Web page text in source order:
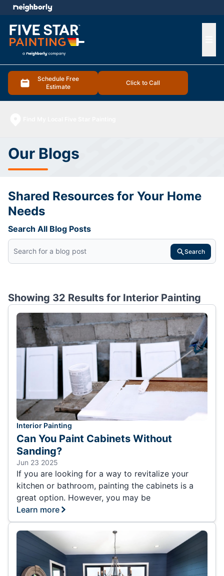
Schedule Free
Estimate
Click to Call
menu
Our Blogs
Shared Resources for Your Home
Needs
Search All Blog Posts
Search
Showing 32 Results for Interior Painting
Interior Painting
Can You Paint Cabinets Without
Sanding?
Jun 23 2025
If you are looking for a way to revitalize your
kitchen or bathroom, painting the cabinets is a
great option. However, you may be
Learn more